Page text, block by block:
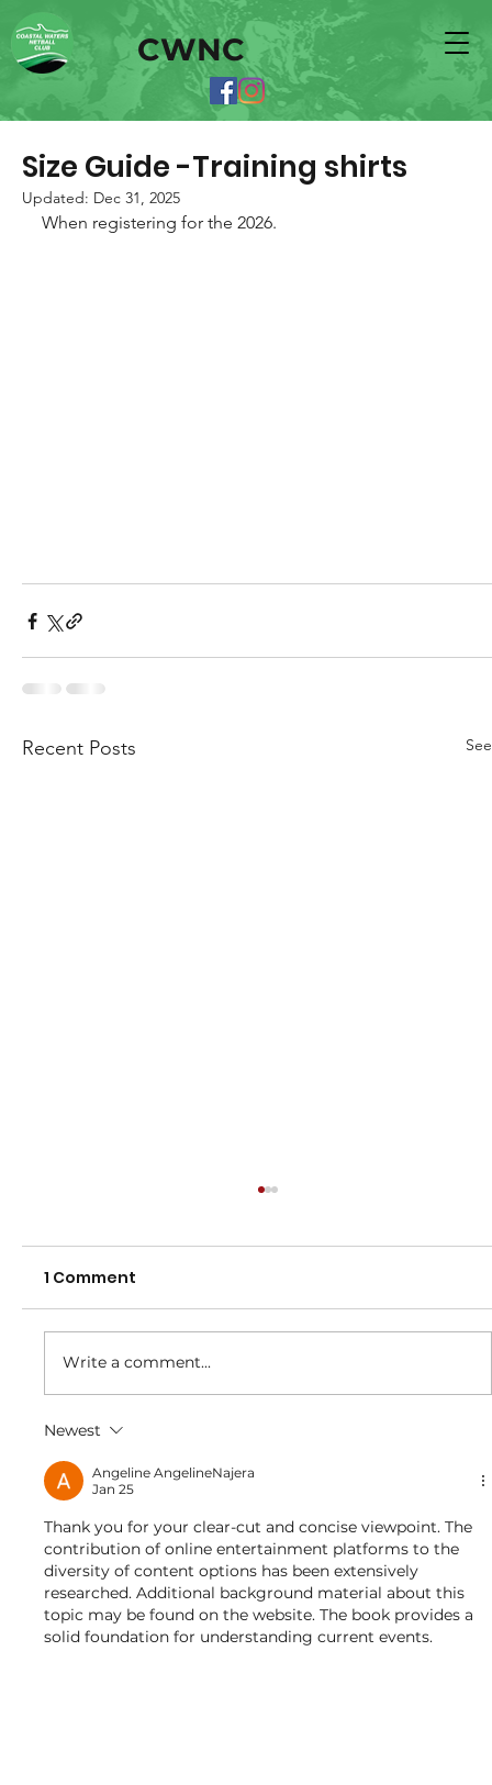
CWNC
Size Guide -Training shirts
Updated: Dec 31, 2025
When registering for the 2026.
Recent Posts
1 Comment
Write a comment...
Newest
Angeline AngelineNajera
Jan 25
Thank you for your clear-cut and concise viewpoint. The
contribution of online entertainment platforms to the
diversity of content options has been extensively
researched. Additional background material about this
topic may be found on the website. The book provides a
solid foundation for understanding current events.